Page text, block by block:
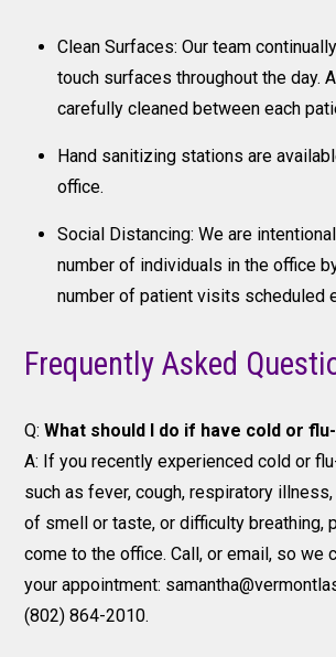
Clean Surfaces: Our team
touch surfaces throughout the day.
carefully cleaned between each
Hand sanitizing stations are
office.
Social Distancing: We are
number of individuals in the office
number of patient visits scheduled
Frequently Asked
Q:What should I do if have cold or
A: If you recently experienced cold or
such as fever, cough, respiratory
of smell or taste, or difficulty breathing,
come to the office. Call, or email, so we
your appointment:
(802) 864-2010.